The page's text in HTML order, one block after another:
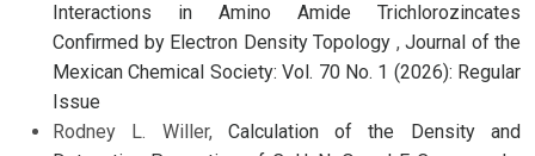
Interactions in Amino Amide Trichlorozincates
Confirmed by Electron Density Topology , Journal of the
Mexican Chemical Society: Vol. 70 No. 1 (2026): Regular
Issue
Rodney L. Willer, Calculation of the Density and